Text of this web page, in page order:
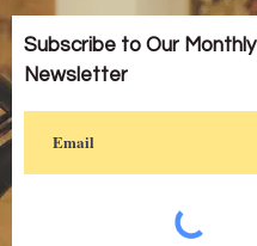
Subscribe to Our Monthly
Newsletter